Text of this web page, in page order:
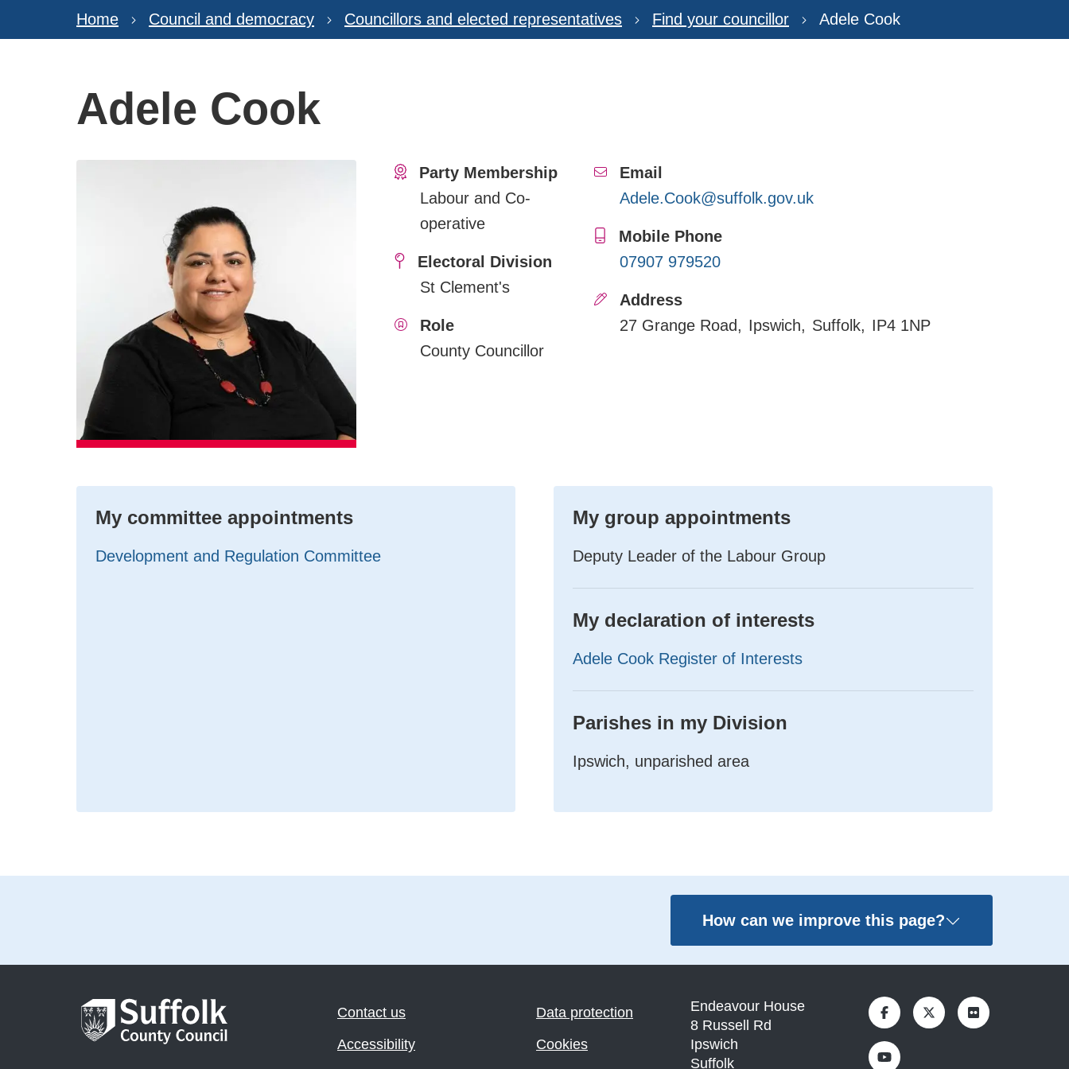
Home Council and democracy Councillors and elected representatives Find your councillor Adele Cook
Adele Cook
Party Membership
Labour and Co-
operative
Electoral Division
St Clement's
Role
County Councillor
Email
Adele.Cook@suffolk.gov.uk
Mobile Phone
07907 979520
Address
27 Grange Road
Ipswich Suffolk IP4 1NP
My committee appointments
Development and Regulation Committee
My group appointments
Deputy Leader of the Labour Group
My declaration of interests
Adele Cook Register of Interests
Parishes in my Division
Ipswich, unparished area
How can we improve this page?
Contact us
Accessibility
Data protection
Cookies
Endeavour House
8 Russell Rd
Ipswich
Suffolk